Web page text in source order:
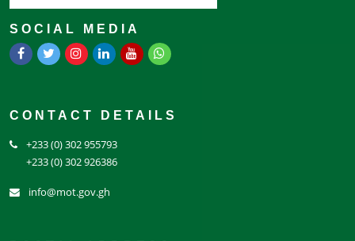
SOCIAL MEDIA
CONTACT DETAILS
+233 (0) 302 955793
+233 (0) 302 926386
info@mot.gov.gh